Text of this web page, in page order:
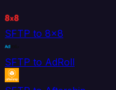
SFTP to 8x8
SFTP to AdRoll